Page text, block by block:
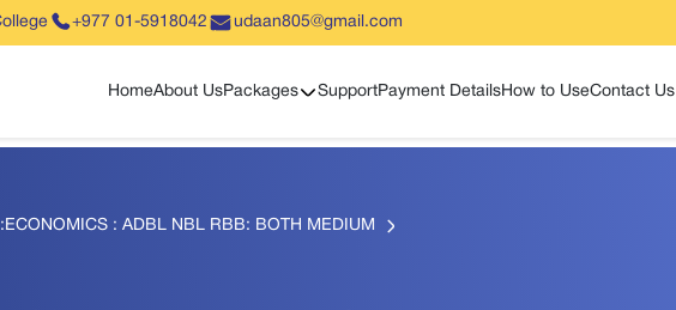
+977 01-5918042 udaan805@gmail.com
HomeAbout UsPackages
Show sub menu
SupportPayment DetailsHow to UseContact Us
: ADBL NBL RBB: BOTH MEDIUM